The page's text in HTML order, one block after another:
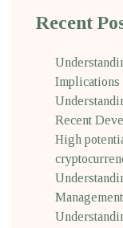
Recent
Implications
Recent
High